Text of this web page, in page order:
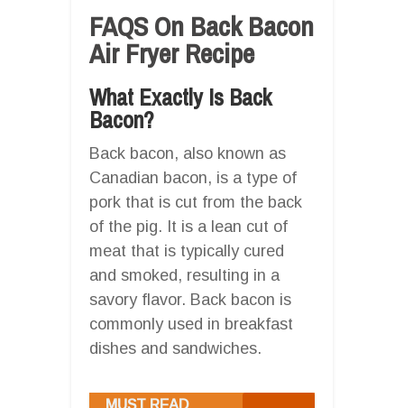
FAQS On Back Bacon
Air Fryer Recipe
What Exactly Is Back
Bacon?
Back bacon, also known as
Canadian bacon, is a type of
pork that is cut from the back
of the pig. It is a lean cut of
meat that is typically cured
and smoked, resulting in a
savory flavor. Back bacon is
commonly used in breakfast
dishes and sandwiches.
MUST READ